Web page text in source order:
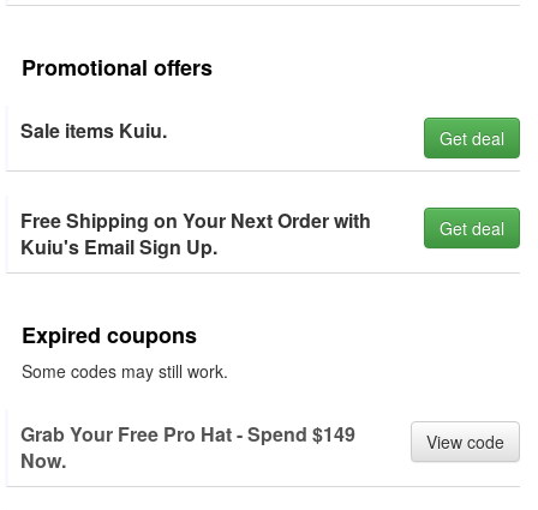
Promotional offers
Sale items Kuiu. Get deal
Free Shipping on Your Next Order with
Kuiu's Email Sign Up.
Get deal
Expired coupons
Some codes may still work.
Grab Your Free Pro Hat - Spend $149
Now.
View code